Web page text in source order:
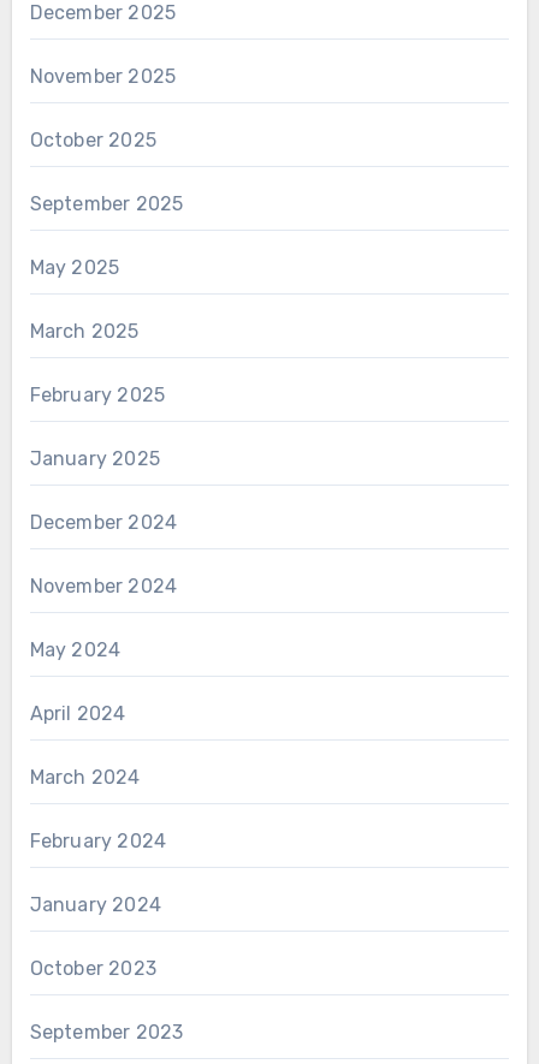
December 2025
November 2025
October 2025
September 2025
May 2025
March 2025
February 2025
January 2025
December 2024
November 2024
May 2024
April 2024
March 2024
February 2024
January 2024
October 2023
September 2023